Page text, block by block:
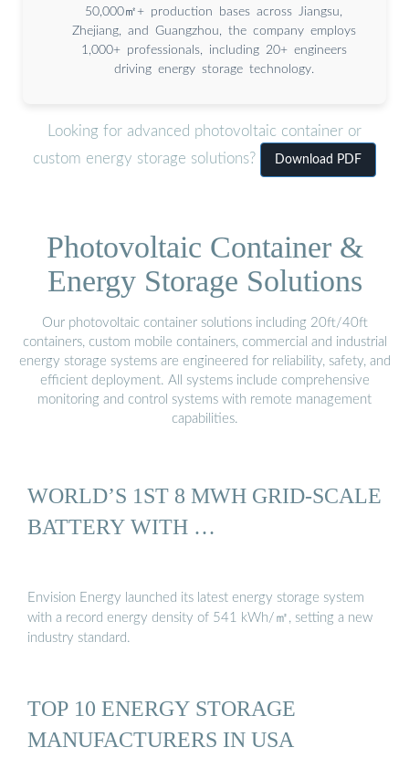
50,000㎡+ production bases across Jiangsu,
Zhejiang, and Guangzhou, the company employs
1,000+ professionals, including 20+ engineers
driving energy storage technology.
Looking for advanced photovoltaic container or
custom energy storage solutions?
Download PDF
Photovoltaic Container &
Energy Storage Solutions
Our photovoltaic container solutions including 20ft/40ft
containers, custom mobile containers, commercial and industrial
energy storage systems are engineered for reliability, safety, and
efficient deployment. All systems include comprehensive
monitoring and control systems with remote management
capabilities.
WORLD’S 1ST 8 MWH GRID-SCALE
BATTERY WITH …
Envision Energy launched its latest energy storage system
with a record energy density of 541 kWh/㎡, setting a new
industry standard.
TOP 10 ENERGY STORAGE
MANUFACTURERS IN USA